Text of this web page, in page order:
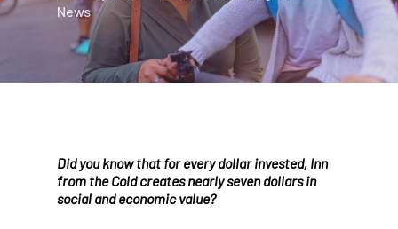
News
Did you know that for every dollar invested, Inn
from the Cold creates nearly seven dollars in
social and economic value?